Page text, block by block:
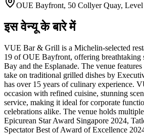
OUE Bayfront, 50 Collyer Quay, Level
इस वेन्यू के बारे में
VUE Bar & Grill is a Michelin-selected
19 of OUE Bayfront, offering
Bay and the Esplanade. The venue
take on traditional grilled dishes by
has over 15 years of culinary experience.
occasion with refined cuisine, stunning
service, making it ideal for corporate
celebrations alike. The venue holds
Epicurean Star Award Singapore 2024,
Spectator Best of Award of Excellence